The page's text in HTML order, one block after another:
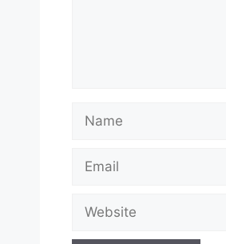
Name
Email
Website